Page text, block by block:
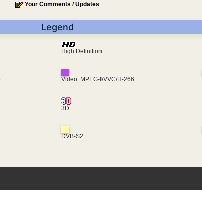
Your Comments / Updates
Legend
High Definition
Video: MPEG-I/VVC/H-266
3D
DVB-S2